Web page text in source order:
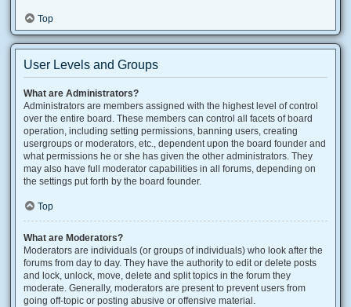
Top
User Levels and Groups
What are Administrators?
Administrators are members assigned with the highest level of control
over the entire board. These members can control all facets of board
operation, including setting permissions, banning users, creating
usergroups or moderators, etc., dependent upon the board founder and
what permissions he or she has given the other administrators. They
may also have full moderator capabilities in all forums, depending on
the settings put forth by the board founder.
Top
What are Moderators?
Moderators are individuals (or groups of individuals) who look after the
forums from day to day. They have the authority to edit or delete posts
and lock, unlock, move, delete and split topics in the forum they
moderate. Generally, moderators are present to prevent users from
going off-topic or posting abusive or offensive material.